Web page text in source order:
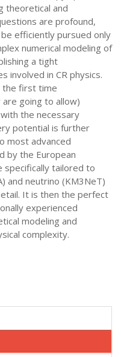
theoretical and
are profound,
be efficiently pursued only
numerical modeling of
a tight
involved in CR physics.
the first time
going to allow)
the necessary
potential is further
most advanced
by the European
tailored to
and neutrino (KM3NeT)
It is then the perfect
experienced
modeling and
complexity.